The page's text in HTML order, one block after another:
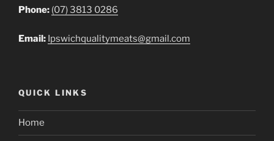
Phone: (07) 3813 0286
Email: Ipswichqualitymeats@gmail.com
QUICK LINKS
Home